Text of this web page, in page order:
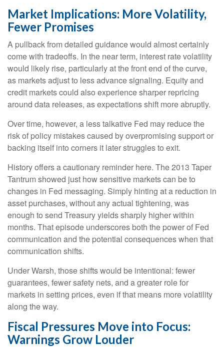
Market Implications: More Volatility,
Fewer Promises
A pullback from detailed guidance would almost certainly
come with tradeoffs. In the near term, interest rate volatility
would likely rise, particularly at the front end of the curve,
as markets adjust to less advance signaling. Equity and
credit markets could also experience sharper repricing
around data releases, as expectations shift more abruptly.
Over time, however, a less talkative Fed may reduce the
risk of policy mistakes caused by overpromising support or
backing itself into corners it later struggles to exit.
History offers a cautionary reminder here. The 2013 Taper
Tantrum showed just how sensitive markets can be to
changes in Fed messaging. Simply hinting at a reduction in
asset purchases, without any actual tightening, was
enough to send Treasury yields sharply higher within
months. That episode underscores both the power of Fed
communication and the potential consequences when that
communication shifts.
Under Warsh, those shifts would be intentional: fewer
guarantees, fewer safety nets, and a greater role for
markets in setting prices, even if that means more volatility
along the way.
Fiscal Pressures Move into Focus:
Warnings Grow Louder